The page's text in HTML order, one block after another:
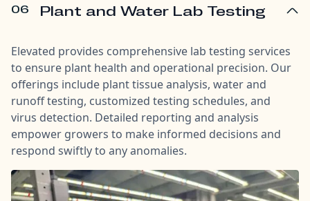
06 Plant and Water Lab Testing
Elevated provides comprehensive lab testing services
to ensure plant health and operational precision. Our
offerings include plant tissue analysis, water and
runoff testing, customized testing schedules, and
virus detection. Detailed reporting and analysis
empower growers to make informed decisions and
respond swiftly to any anomalies.